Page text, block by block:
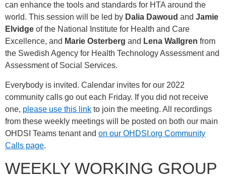
can enhance the tools and standards for HTA around the
world. This session will be led by Dalia Dawoud and Jamie
Elvidge of the National Institute for Health and Care
Excellence, and Marie Osterberg and Lena Wallgren from
the Swedish Agency for Health Technology Assessment and
Assessment of Social Services.
Everybody is invited. Calendar invites for our 2022
community calls go out each Friday. If you did not receive
one, please use this link to join the meeting. All recordings
from these weekly meetings will be posted on both our main
OHDSI Teams tenant and on our OHDSI.org Community
Calls page.
WEEKLY WORKING GROUP